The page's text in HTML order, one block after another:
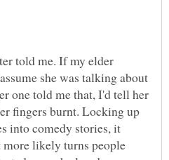
told me. If my elder
she was talking about
one told me that, I'd tell her
fingers burnt. Locking up
into comedy stories, it
more likely turns people